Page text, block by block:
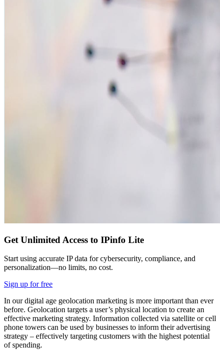
Get Unlimited Access to IPinfo Lite
Start using accurate IP data for cybersecurity, compliance, and
personalization—no limits, no cost.
Sign up for free
In our digital age geolocation marketing is more important than ever
before. Geolocation targets a user’s physical location to create an
effective marketing strategy. Information collected via satellite or cell
phone towers can be used by businesses to inform their advertising
strategy – effectively targeting customers with the highest potential
of spending.